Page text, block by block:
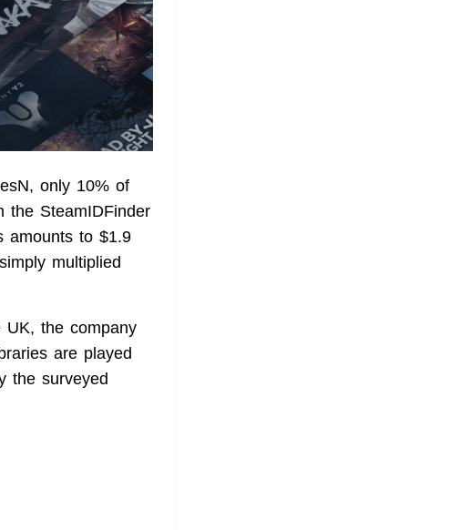
only 10% of
the SteamIDFinder
amounts to $1.9
multiplied
the company
are played
the surveyed